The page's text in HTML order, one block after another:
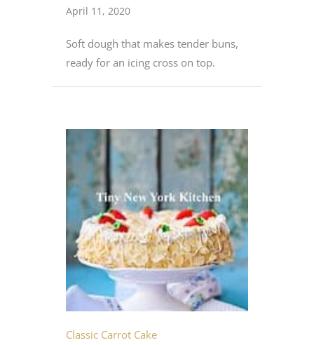
April 11, 2020
Soft dough that makes tender buns,
ready for an icing cross on top.
Classic Carrot Cake